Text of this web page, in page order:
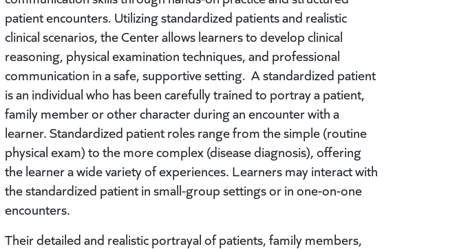
patient encounters. Utilizing standardized patients and realistic
clinical scenarios, the Center allows learners to develop clinical
reasoning, physical examination techniques, and professional
communication in a safe, supportive setting. A standardized patient
is an individual who has been carefully trained to portray a patient,
family member or other character during an encounter with a
learner. Standardized patient roles range from the simple (routine
physical exam) to the more complex (disease diagnosis), offering
the learner a wide variety of experiences. Learners may interact with
the standardized patient in small-group settings or in one-on-one
encounters.
Their detailed and realistic portrayal of patients, family members,